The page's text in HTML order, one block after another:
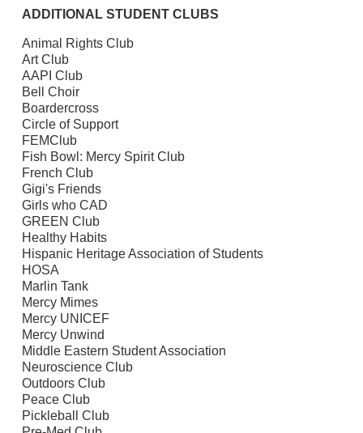
ADDITIONAL STUDENT CLUBS
Animal Rights Club
Art Club
AAPI Club
Bell Choir
Boardercross
Circle of Support
FEMClub
Fish Bowl: Mercy Spirit Club
French Club
Gigi's Friends
Girls who CAD
GREEN Club
Healthy Habits
Hispanic Heritage Association of Students
HOSA
Marlin Tank
Mercy Mimes
Mercy UNICEF
Mercy Unwind
Middle Eastern Student Association
Neuroscience Club
Outdoors Club
Peace Club
Pickleball Club